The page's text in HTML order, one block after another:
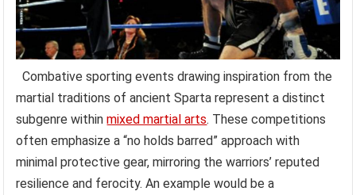
Combative sporting events drawing inspiration from the
martial traditions of ancient Sparta represent a distinct
subgenre withinmixed martial arts. These competitions
often emphasize a “no holds barred” approach with
minimal protective gear, mirroring the warriors’ reputed
resilience and ferocity. An example would be a